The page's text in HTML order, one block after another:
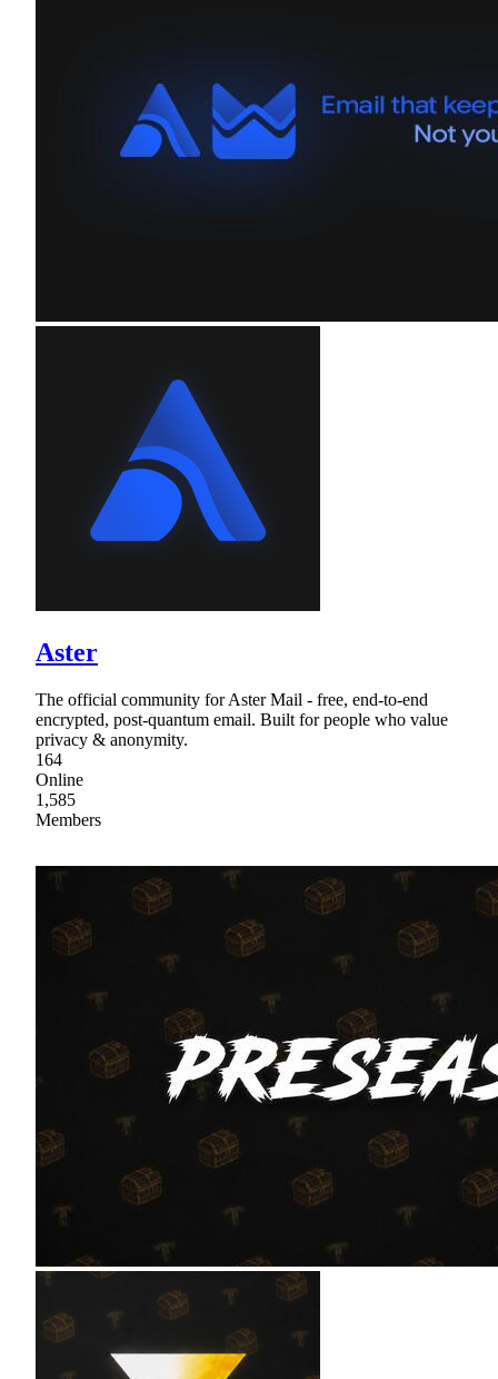
Aster
The official community for Aster Mail - free, end-to-end
encrypted, post-quantum email. Built for people who value
privacy & anonymity.
164
Online
1,585
Members